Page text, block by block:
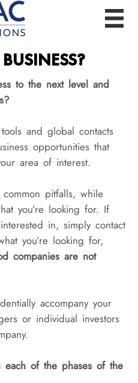
to the next level and
and global contacts
opportunities that
area of interest.
pitfalls, while
you’re looking for. If
in, simply contact
you’re looking for,
companies are not
accompany your
or individual investors
each of the phases of the